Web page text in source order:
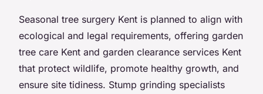
Seasonal tree surgery Kent is planned to align with
ecological and legal requirements, offering garden
tree care Kent and garden clearance services Kent
that protect wildlife, promote healthy growth, and
ensure site tidiness. Stump grinding specialists